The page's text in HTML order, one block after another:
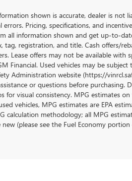
shown is accurate, dealer is not
Pricing, specifications, and
all information shown and get up-to-
tag, registration, and title. Cash offers/
Lease offers may not be available with
Financial. Used vehicles may be
Administration website (https://
or questions before purchasing.
for visual consistency. MPG estimates on
vehicles, MPG estimates are EPA
calculation methodology; all MPG
(please see the Fuel Economy